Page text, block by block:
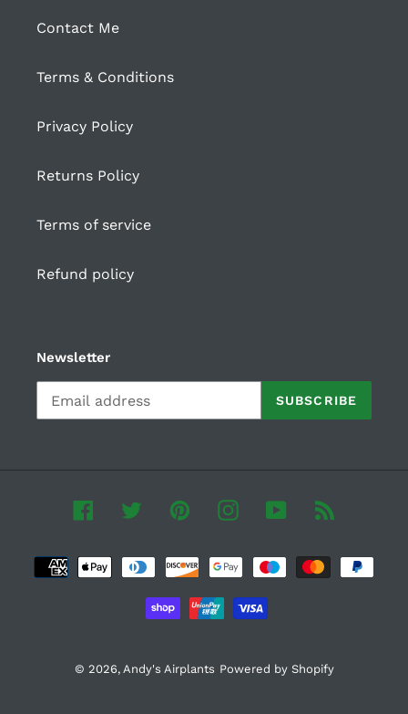
Contact Me
Terms & Conditions
Privacy Policy
Returns Policy
Terms of service
Refund policy
Newsletter
SUBSCRIBE
FacebookTwitter PinterestInstagramYouTube
Payment
methods
© 2026, Andy's Airplants Powered by Shopify